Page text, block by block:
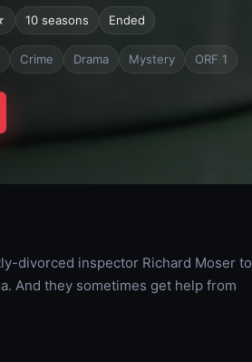
10 seasons Ended
Crime Drama Mystery ORF 1
divorced inspector Richard Moser to
And they sometimes get help from